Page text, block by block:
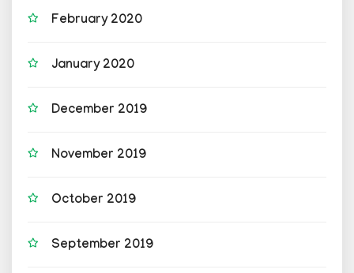
February 2020
January 2020
December 2019
November 2019
October 2019
September 2019